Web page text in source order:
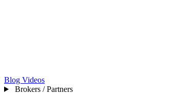
Blog Videos
Brokers / Partners